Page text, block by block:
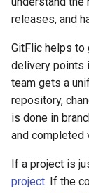
e
a
c
h
Releases
Wiki
Statistics
Submodules
Scripts
license key
Composer
Docker
Helm
OneScript
Go
DAST
SCA
Unit Tests
CI/CD Settings
.yaml
Merging
Merge
Team Methods
Issue Note
Commit
Backup and
SSO Settings
CI/CD
Package
Instance Roles
Settings
Gitleaks
Active Directory
Blitz OIDC SSO
EvaProject
TFS Migration
Development
Security Built
Flow
Controlling the
Supply Chain
Provenance
Engineering
Organizational
Product
How Git and
Solve This
Hosting a
Change History:
Commits Are
Complaints
Payment by
Glossary
Webhooks
Markdown
releases, and
GitFlic helps to
delivery points
team gets a
repository,
is done in
and completed
If a project is
project. If the